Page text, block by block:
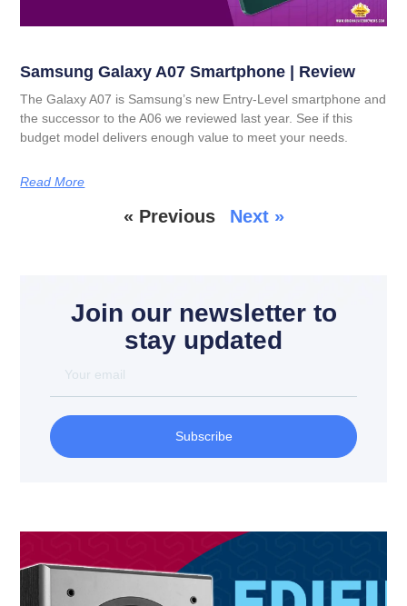
Samsung Galaxy A07 Smartphone | Review
The Galaxy A07 is Samsung’s new Entry-Level smartphone and
the successor to the A06 we reviewed last year. See if this
budget model delivers enough value to meet your needs.
Read More
« Previous Next »
Join our newsletter to
stay updated
Subscribe